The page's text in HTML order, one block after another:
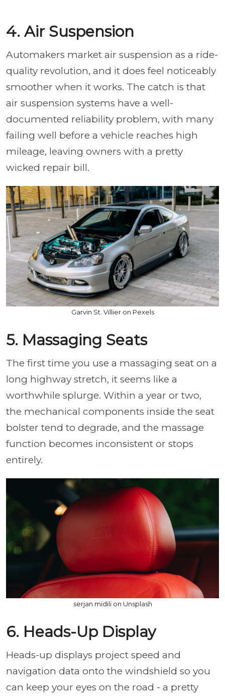
4. Air Suspension
Automakers market air suspension as a ride-
quality revolution, and it does feel noticeably
smoother when it works. The catch is that
air suspension systems have a well-
documented reliability problem, with many
failing well before a vehicle reaches high
mileage, leaving owners with a pretty
wicked repair bill.
Garvin St. Villier on Pexels
5. Massaging Seats
The first time you use a massaging seat on a
long highway stretch, it seems like a
worthwhile splurge. Within a year or two,
the mechanical components inside the seat
bolster tend to degrade, and the massage
function becomes inconsistent or stops
entirely.
serjan midili on Unsplash
6. Heads-Up Display
Heads-up displays project speed and
navigation data onto the windshield so you
can keep your eyes on the road - a pretty